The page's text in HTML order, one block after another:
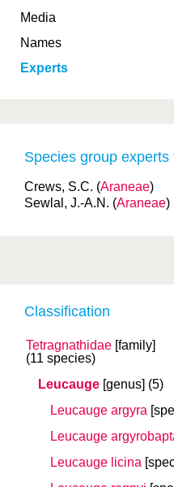
Media
Names
Experts
Classification
Tetragnathidae [family]
(11 species)
Leucauge [genus] (5)
Leucauge argyra
Leucauge
Leucauge licina
Species group
Crews, S.C. (Araneae)
Sewlal, J.-A.N. (Araneae)